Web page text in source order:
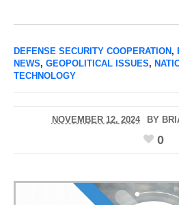
DEFENSE SECURITY COOPERATION,
NEWS, GEOPOLITICAL ISSUES,
TECHNOLOGY
NOVEMBER 12, 2024 BY
0